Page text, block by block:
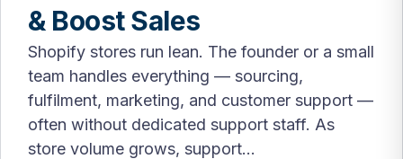
& Boost Sales
Shopify stores run lean. The founder or a small
team handles everything — sourcing,
fulfilment, marketing, and customer support —
often without dedicated support staff. As
store volume grows, support...